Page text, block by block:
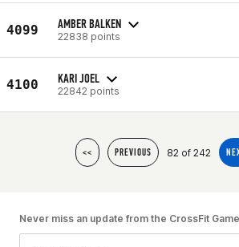
4099 AMBER BALKEN
22838 points
4100 KARI JOEL
22842 points
<< PREVIOUS 82 of 242
Never miss an update from the CrossFit